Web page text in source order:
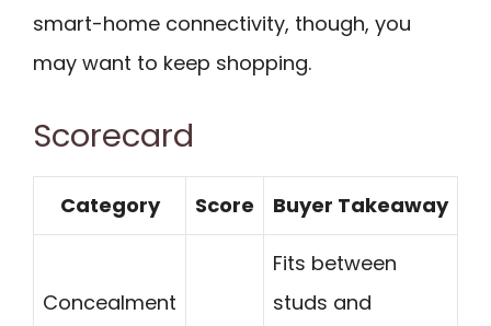
smart-home connectivity, though, you
may want to keep shopping.
Scorecard
Category Score Buyer Takeaway
Concealment
Fits between
studs and